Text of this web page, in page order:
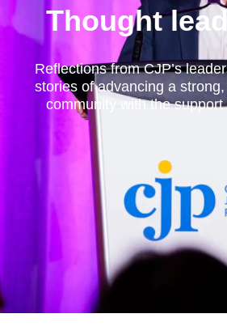
Thought
Reflections from CJP’s
stories of advancing a
community with the support